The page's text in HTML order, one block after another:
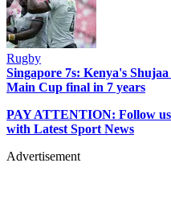
Rugby
Singapore 7s: Kenya's
Main Cup final in 7 years
PAY ATTENTION: Follow us
with Latest Sport News
Advertisement